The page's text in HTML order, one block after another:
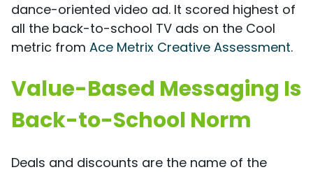
dance-oriented video ad. It scored highest of
all the back-to-school TV ads on the Cool
metric from Ace Metrix Creative Assessment.
Value-Based Messaging Is
Back-to-School Norm
Deals and discounts are the name of the